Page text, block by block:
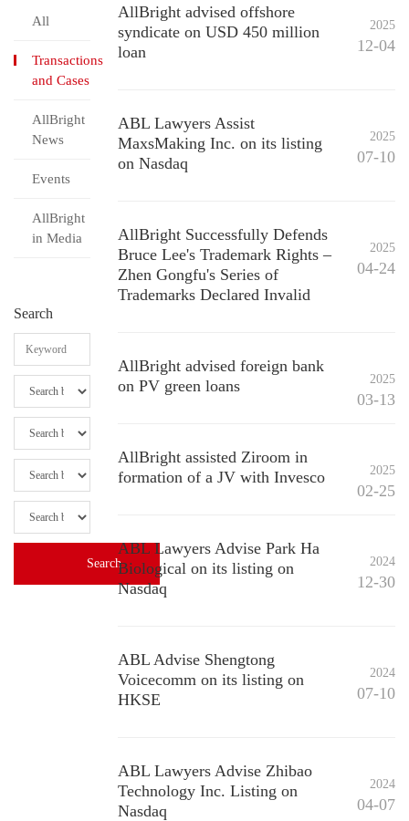
All
Transactions
and Cases
AllBright
News
Events
AllBright
in Media
Search
AllBright advised offshore
syndicate on USD 450 million
loan
2025
12-04
ABL Lawyers Assist
MaxsMaking Inc. on its listing
on Nasdaq
2025
07-10
AllBright Successfully Defends
Bruce Lee's Trademark Rights –
Zhen Gongfu's Series of
Trademarks Declared Invalid
2025
04-24
AllBright advised foreign bank
on PV green loans
2025
03-13
AllBright assisted Ziroom in
formation of a JV with Invesco
2025
02-25
ABL Lawyers Advise Park Ha
Biological on its listing on
Nasdaq
2024
12-30
ABL Advise Shengtong
Voicecomm on its listing on
HKSE
2024
07-10
ABL Lawyers Advise Zhibao
Technology Inc. Listing on
Nasdaq
2024
04-07